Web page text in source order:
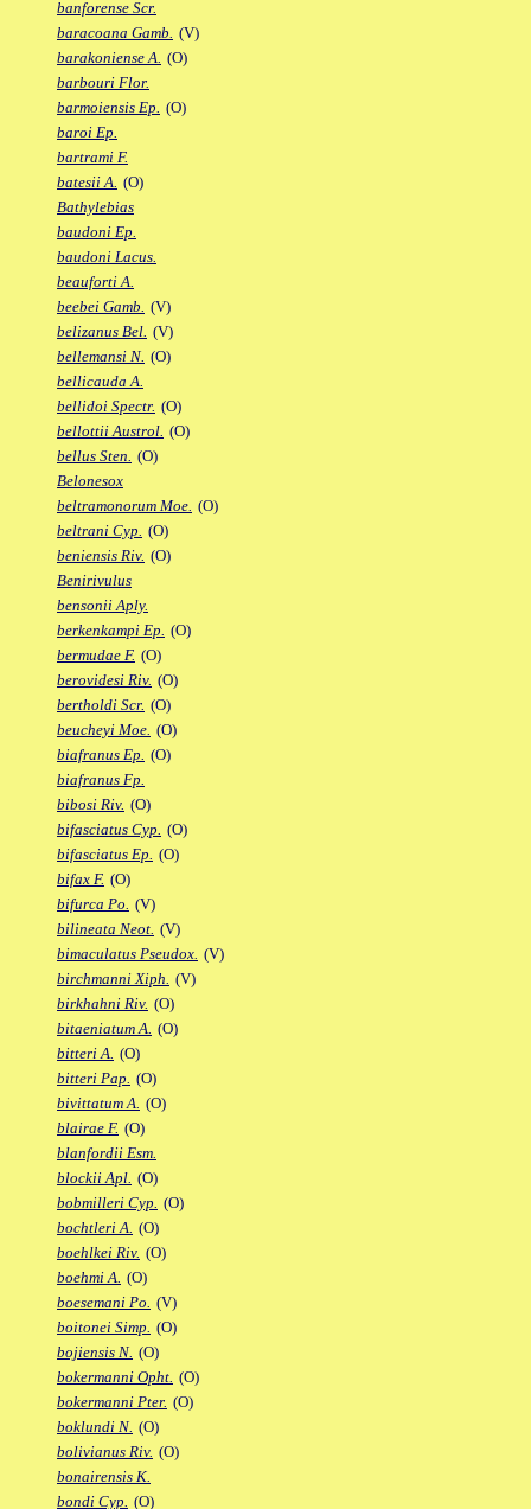
banforense Scr.
baracoana Gamb. (V)
barakoniense A. (O)
barbouri Flor.
barmoiensis Ep. (O)
baroi Ep.
bartrami F.
batesii A. (O)
Bathylebias
baudoni Ep.
baudoni Lacus.
beauforti A.
beebei Gamb. (V)
belizanus Bel. (V)
bellemansi N. (O)
bellicauda A.
bellidoi Spectr. (O)
bellottii Austrol. (O)
bellus Sten. (O)
Belonesox
beltramonorum Moe. (O)
beltrani Cyp. (O)
beniensis Riv. (O)
Benirivulus
bensonii Aply.
berkenkampi Ep. (O)
bermudae F. (O)
berovidesi Riv. (O)
bertholdi Scr. (O)
beucheyi Moe. (O)
biafranus Ep. (O)
biafranus Fp.
bibosi Riv. (O)
bifasciatus Cyp. (O)
bifasciatus Ep. (O)
bifax F. (O)
bifurca Po. (V)
bilineata Neot. (V)
bimaculatus Pseudox. (V)
birchmanni Xiph. (V)
birkhahni Riv. (O)
bitaeniatum A. (O)
bitteri A. (O)
bitteri Pap. (O)
bivittatum A. (O)
blairae F. (O)
blanfordii Esm.
blockii Apl. (O)
bobmilleri Cyp. (O)
bochtleri A. (O)
boehlkei Riv. (O)
boehmi A. (O)
boesemani Po. (V)
boitonei Simp. (O)
bojiensis N. (O)
bokermanni Opht. (O)
bokermanni Pter. (O)
boklundi N. (O)
bolivianus Riv. (O)
bonairensis K.
bondi Cyp. (O)